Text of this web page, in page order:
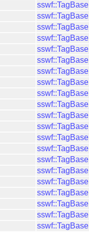
sswf::TagBase
sswf::TagBase
sswf::TagBase
sswf::TagBase
sswf::TagBase
sswf::TagBase
sswf::TagBase
sswf::TagBase
sswf::TagBase
sswf::TagBase
sswf::TagBase
sswf::TagBase
sswf::TagBase
sswf::TagBase
sswf::TagBase
sswf::TagBase
sswf::TagBase
sswf::TagBase
sswf::TagBase
sswf::TagBase
sswf::TagBase